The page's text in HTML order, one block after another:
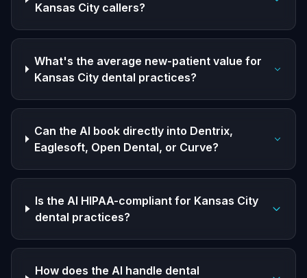
Kansas City callers?
What's the average new-patient value for
Kansas City dental practices?
Can the AI book directly into Dentrix,
Eaglesoft, Open Dental, or Curve?
Is the AI HIPAA-compliant for Kansas City
dental practices?
How does the AI handle dental